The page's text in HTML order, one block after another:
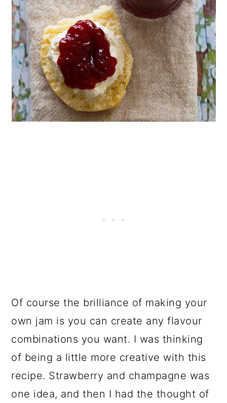
Of course the brilliance of making your
own jam is you can create any flavour
combinations you want. I was thinking
of being a little more creative with this
recipe. Strawberry and champagne was
one idea, and then I had the thought of